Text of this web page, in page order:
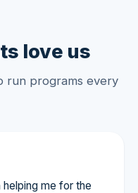
love us
run programs every
me for the